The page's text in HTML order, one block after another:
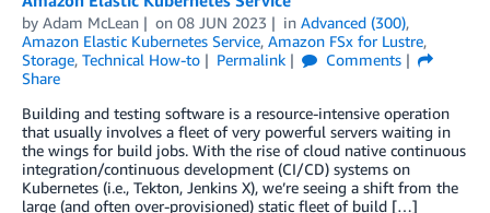
by Adam McLean on 08 JUN 2023 in Advanced (300),
Amazon Elastic Kubernetes Service, Amazon FSx for Lustre,
Storage, Technical How-to Permalink
Comments
Share
Building and testing software is a resource-intensive operation
that usually involves a fleet of very powerful servers waiting in
the wings for build jobs. With the rise of cloud native continuous
integration/continuous development (CI/CD) systems on
Kubernetes (i.e., Tekton, Jenkins X), we’re seeing a shift from the
large (and often over-provisioned) static fleet of build […]